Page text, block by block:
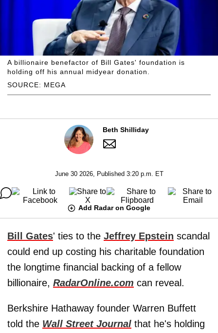
SOURCE: MEGA
A billionaire benefactor of Bill Gates' foundation is
holding off his annual midyear donation.
Beth Shilliday
June 30 2026, Published 3:20 p.m. ET
Add Radar on Google
Bill Gates' ties to the Jeffrey Epstein scandal
could end up costing his charitable foundation
the longtime financial backing of a fellow
billionaire, RadarOnline.com can reveal.
Berkshire Hathaway founder Warren Buffett
told the Wall Street Journal that he's holding